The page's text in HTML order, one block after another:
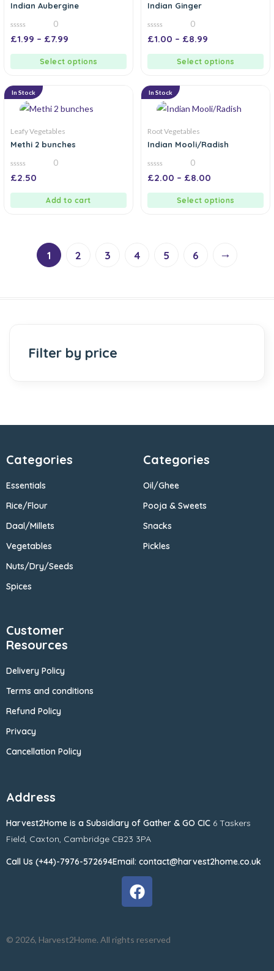
Indian Aubergine
0
out
0
£1.99 – £7.99
Select options
Indian Ginger
0
out
0
£1.00 – £8.99
Select options
In Stock
Leafy Vegetables
Methi 2 bunches
0
out
0
£2.50
Add to cart
In Stock
Root Vegetables
Indian Mooli/Radish
0
out
0
£2.00 – £8.00
Select options
1 2 3 4 5 6 →
Filter by price
Categories
Essentials
Rice/Flour
Daal/Millets
Vegetables
Nuts/Dry/Seeds
Spices
Categories
Oil/Ghee
Pooja & Sweets
Snacks
Pickles
Customer
Resources
Delivery Policy
Terms and conditions
Refund Policy
Privacy
Cancellation Policy
Address
Harvest2Home is a Subsidiary of Gather & GO CIC 6 Taskers
Field, Caxton, Cambridge CB23 3PA
Call Us (+44)-7976-572694Email: contact@harvest2home.co.uk
© 2026, Harvest2Home. All rights reserved